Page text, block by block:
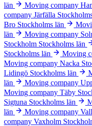
län
Moving company
company Järfälla
Bro Stockholms län
län
Moving company
Stockholm Stockholms län
Stockholms län
Moving
Moving company Nacka
Lidingö Stockholms län
län
Moving company
Moving company Täby
Sigtuna Stockholms län
län
Moving company
company Vaxholm